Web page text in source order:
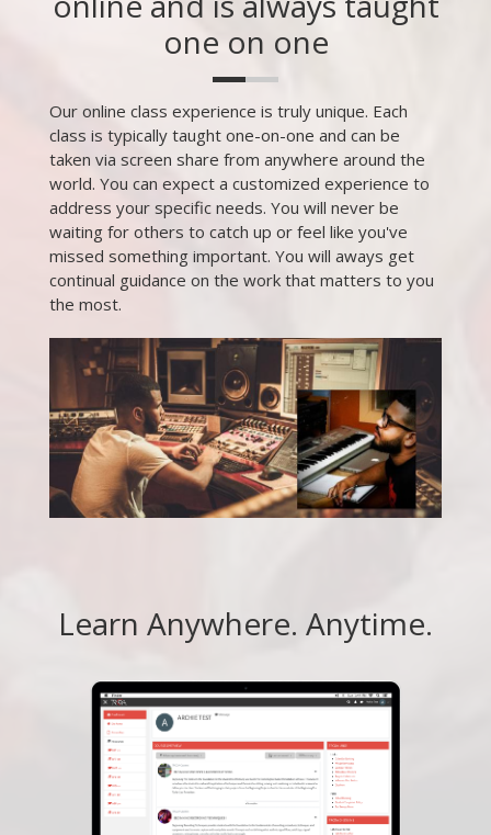
one on one
Our online class experience is truly unique. Each
class is typically taught one-on-one and can be
taken via screen share from anywhere around the
world. You can expect a customized experience to
address your specific needs. You will never be
waiting for others to catch up or feel like you've
missed something important. You will aways get
continual guidance on the work that matters to you
the most.
Learn Anywhere. Anytime.